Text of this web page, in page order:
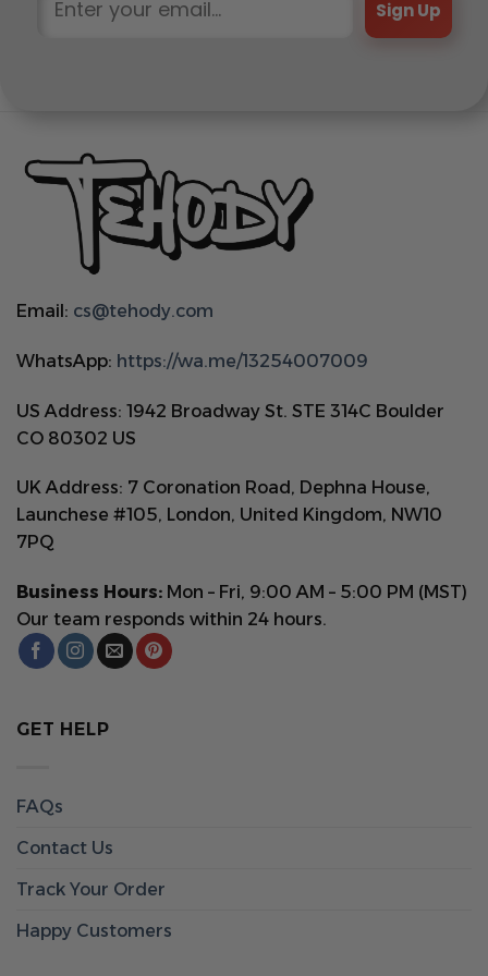
Sign Up
Email: cs@tehody.com
WhatsApp: https://wa.me/13254007009
US Address: 1942 Broadway St. STE 314C Boulder
CO 80302 US
UK Address: 7 Coronation Road, Dephna House,
Launchese #105, London, United Kingdom, NW10
7PQ
Business Hours: Mon – Fri, 9:00 AM – 5:00 PM (MST)
Our team responds within 24 hours.
GET HELP
FAQs
Contact Us
Track Your Order
Happy Customers